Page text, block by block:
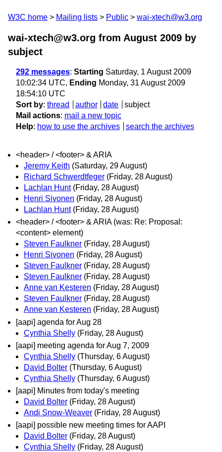
W3C home Mailing lists Public wai-xtech@w3.org
wai-xtech@w3.org from August 2009 by
subject
292 messages: Starting Saturday, 1 August 2009
10:02:34 UTC, Ending Monday, 31 August 2009
18:54:10 UTC
Sort by: thread author date
subject
Mail actions: mail a new topic
Help: how to use the archives search the archives
<header> / <footer> & ARIA
Jeremy Keith (Saturday, 29 August)
Richard Schwerdtfeger (Friday, 28 August)
Lachlan Hunt (Friday, 28 August)
Henri Sivonen (Friday, 28 August)
Lachlan Hunt (Friday, 28 August)
<header> / <footer> & ARIA (was: Re: Proposal:
<content> element)
Steven Faulkner (Friday, 28 August)
Henri Sivonen (Friday, 28 August)
Steven Faulkner (Friday, 28 August)
Steven Faulkner (Friday, 28 August)
Anne van Kesteren (Friday, 28 August)
Steven Faulkner (Friday, 28 August)
Anne van Kesteren (Friday, 28 August)
[aapi] agenda for Aug 28
Cynthia Shelly (Friday, 28 August)
[aapi] meeting agenda for Aug 7, 2009
Cynthia Shelly (Thursday, 6 August)
David Bolter (Thursday, 6 August)
Cynthia Shelly (Thursday, 6 August)
[aapi] Minutes from today's meeting
David Bolter (Friday, 28 August)
Andi Snow-Weaver (Friday, 28 August)
[aapi] possible new meeting times for AAPI
David Bolter (Friday, 28 August)
Cynthia Shelly (Friday, 28 August)